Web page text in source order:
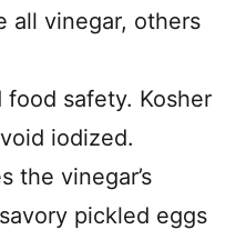
all vinegar, others
safety. Kosher
iodized.
the vinegar’s
pickled eggs